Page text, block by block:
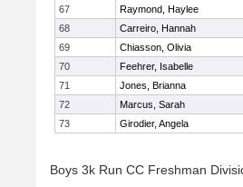
67
Raymond, Haylee
68
Carreiro, Hannah
69
Chiasson, Olivia
70
Feehrer, Isabelle
71
Jones, Brianna
72
Marcus, Sarah
73
Girodier, Angela
Boys 3k Run CC Freshman